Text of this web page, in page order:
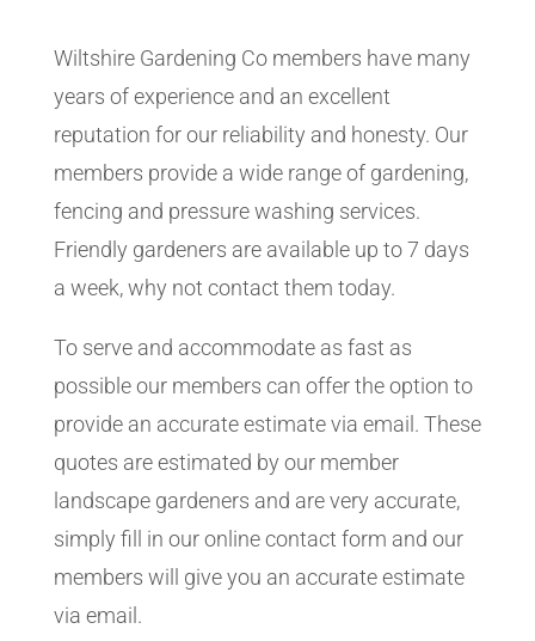
Wiltshire Gardening Co members have many
years of experience and an excellent
reputation for our reliability and honesty. Our
members provide a wide range of gardening,
fencing and pressure washing services.
Friendly gardeners are available up to 7 days
a week, why not contact them today.
To serve and accommodate as fast as
possible our members can offer the option to
provide an accurate estimate via email. These
quotes are estimated by our member
landscape gardeners and are very accurate,
simply fill in our online contact form and our
members will give you an accurate estimate
via email.